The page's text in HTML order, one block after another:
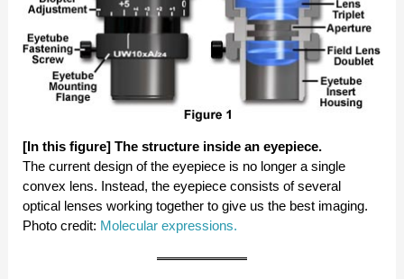
[In this figure] The structure inside an eyepiece.
The current design of the eyepiece is no longer a single
convex lens. Instead, the eyepiece consists of several
optical lenses working together to give us the best imaging.
Photo credit: Molecular expressions.